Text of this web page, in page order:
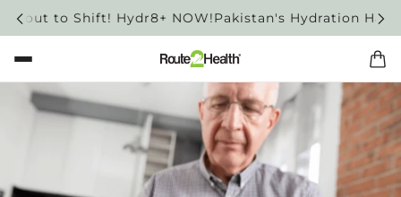
to Shift! Hydr8+ NOW!Pakistan's Hydration Habit is